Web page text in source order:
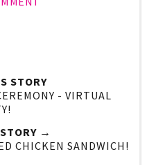
STORY
- VIRTUAL
→
CHICKEN SANDWICH!